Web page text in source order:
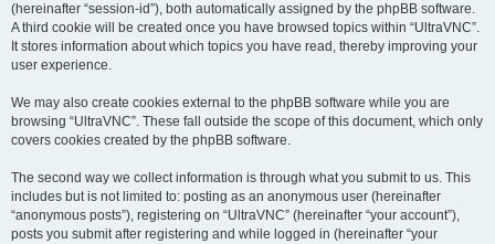
(hereinafter “session-id”), both automatically assigned by the phpBB software.
A third cookie will be created once you have browsed topics within “UltraVNC”.
It stores information about which topics you have read, thereby improving your
user experience.
We may also create cookies external to the phpBB software while you are
browsing “UltraVNC”. These fall outside the scope of this document, which only
covers cookies created by the phpBB software.
The second way we collect information is through what you submit to us. This
includes but is not limited to: posting as an anonymous user (hereinafter
“anonymous posts”), registering on “UltraVNC” (hereinafter “your account”),
posts you submit after registering and while logged in (hereinafter “your